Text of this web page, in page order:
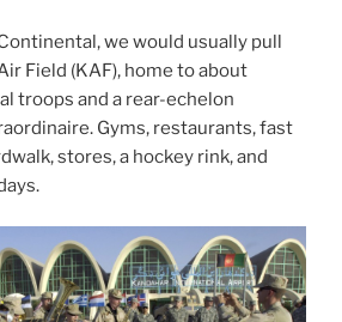
we would usually pull
Field (KAF), home to about
troops and a rear-echelon
Gyms, restaurants, fast
stores, a hockey rink, and